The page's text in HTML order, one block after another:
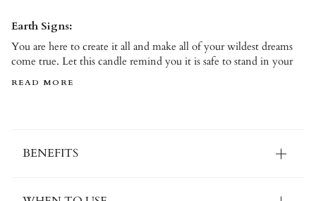
Earth Signs:
You are here to create it all and make all of your wildest dreams
come true. Let this candle remind you it is safe to stand in your
READ MORE
BENEFITS